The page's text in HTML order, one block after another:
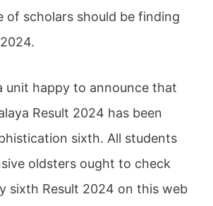
of scholars should be finding
unit happy to announce that
Result 2024 has been
sixth. All students
oldsters ought to check
sixth Result 2024 on this web